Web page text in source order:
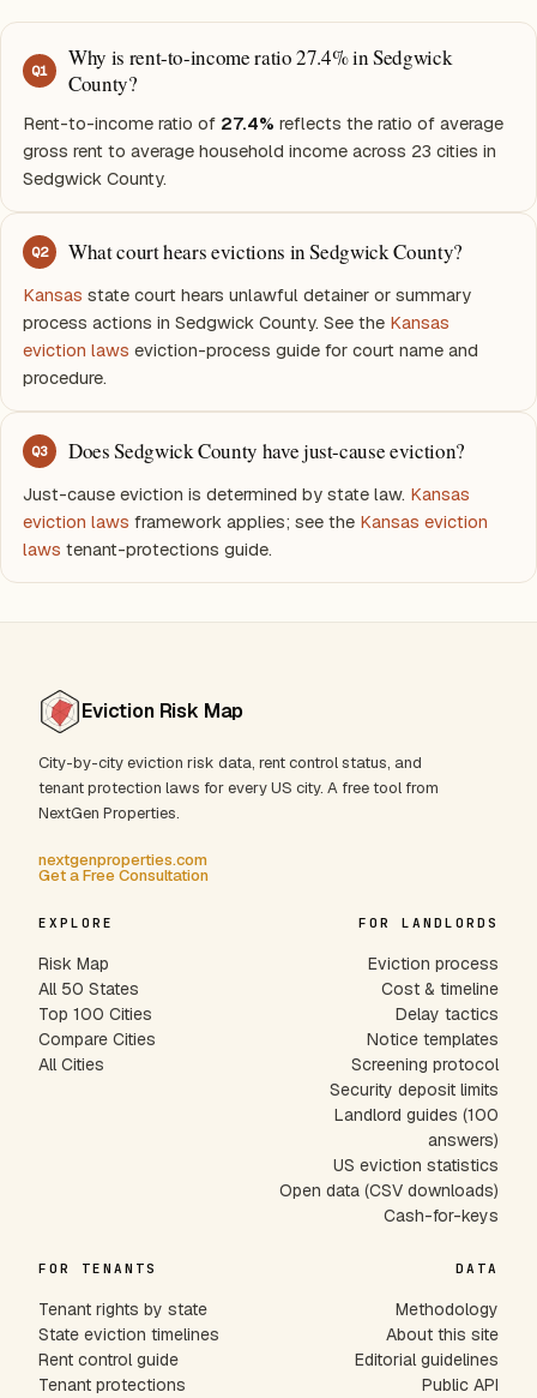
Q1
Why is rent-to-income ratio 27.4% in Sedgwick
County?
Rent-to-income ratio of 27.4% reflects the ratio of average
gross rent to average household income across 23 cities in
Sedgwick County.
Q2 What court hears evictions in Sedgwick County?
Kansas state court hears unlawful detainer or summary
process actions in Sedgwick County. See the Kansas
eviction laws eviction-process guide for court name and
procedure.
Q3 Does Sedgwick County have just-cause eviction?
Just-cause eviction is determined by state law. Kansas
eviction laws framework applies; see the Kansas eviction
laws tenant-protections guide.
Eviction Risk Map
City-by-city eviction risk data, rent control status, and
tenant protection laws for every US city. A free tool from
NextGen Properties.
nextgenproperties.com
Get a Free Consultation
EXPLORE
Risk Map
All 50 States
Top 100 Cities
Compare Cities
All Cities
FOR LANDLORDS
Eviction process
Cost & timeline
Delay tactics
Notice templates
Screening protocol
Security deposit limits
Landlord guides (100
answers)
US eviction statistics
Open data (CSV downloads)
Cash-for-keys
FOR TENANTS
Tenant rights by state
State eviction timelines
Rent control guide
Tenant protections
DATA
Methodology
About this site
Editorial guidelines
Public API